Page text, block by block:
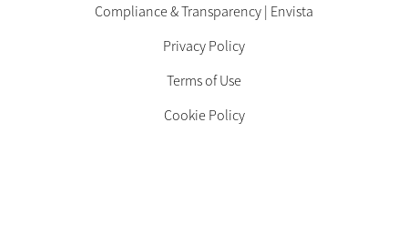
Compliance & Transparency | Envista
Privacy Policy
Terms of Use
Cookie Policy